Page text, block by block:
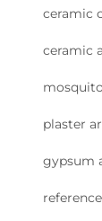
ceramic
ceramic
plaster
gypsum